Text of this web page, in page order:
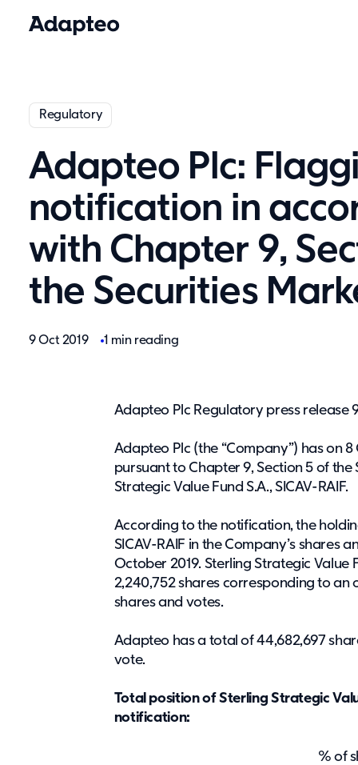
Regulatory
Adapteo Plc:
notification in
with Chapter 9,
the Securities
9 Oct 2019 1 min reading
Adapteo Plc Regulatory press release
Adapteo Plc (the “Company”) has on
pursuant to Chapter 9, Section 5 of
Strategic Value Fund S.A., SICAV-RAIF.
According to the notification, the
SICAV-RAIF in the Company’s shares
October 2019. Sterling Strategic Value
2,240,752 shares corresponding to an
shares and votes.
Adapteo has a total of 44,682,697
vote.
Total position of Sterling Strategic
notification:
% of